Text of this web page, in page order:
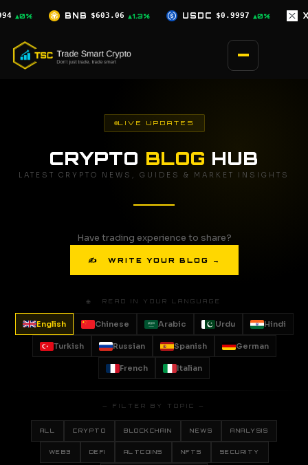
content
USDC $0.9997 ▲0% XRP $1.04 ▲1.8% SOL
LIVE UPDATES
CRYPTO BLOG HUB
LATEST CRYPTO NEWS, GUIDES & MARKET INSIGHTS
Have trading experience to share?
✍ WRITE YOUR BLOG →
🌐 READ IN YOUR LANGUAGE
English Chinese Arabic Urdu Hindi
Turkish Russian Spanish German
French Italian
— FILTER BY TOPIC —
ALL CRYPTO BLOCKCHAIN NEWS ANALYSIS
WEB3 DEFI ALTCOINS NFTS SECURITY